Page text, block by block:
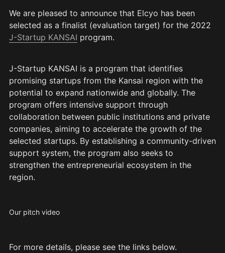
We are pleased to announce that Elcyo has been
J-Startup KANSAI program.
J-Startup KANSAI is a program that identifies
promising startups from the Kansai region with the
potential to expand nationwide and globally. The
program offers intensive support through
collaboration between public institutions and private
companies, aiming to accelerate the growth of the
selected startups. By establishing a community-driven
support system, the program also seeks to
strengthen the entrepreneurial ecosystem in the
region.
Our pitch video
For more details, please see the links below.